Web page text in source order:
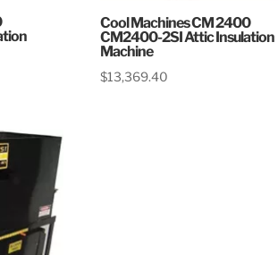
Cool Machines CM 2400
CM2400-2SI Attic Insulation
Machine
$13,369.40